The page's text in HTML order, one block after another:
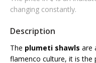
changing constantly.
Description
The plumeti shawls are
flamenco culture, it is